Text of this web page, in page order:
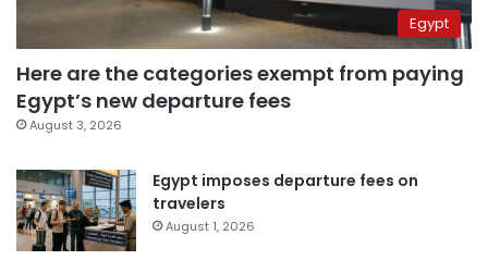
Egypt
Here are the categories exempt from paying
Egypt’s new departure fees
August 3, 2026
Egypt imposes departure fees on
travelers
August 1, 2026